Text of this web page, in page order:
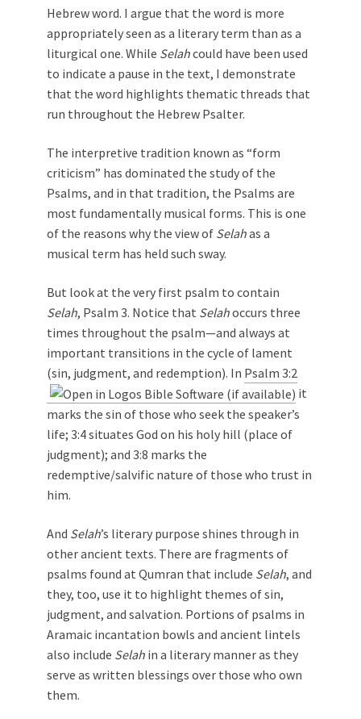
Hebrew word. I argue that the word is more
appropriately seen as a literary term than as a
liturgical one. While Selahcould have been used
to indicate a pause in the text, I demonstrate
that the word highlights thematic threads that
run throughout the Hebrew Psalter.
The interpretive tradition known as “form
criticism” has dominated the study of the
Psalms, and in that tradition, the Psalms are
most fundamentally musical forms. This is one
of the reasons why the view of Selahas a
musical term has held such sway.
But look at the very first psalm to contain
Selah, Psalm 3. Notice that Selahoccurs three
times throughout the psalm—and always at
important transitions in the cycle of lament
(sin, judgment, and redemption). In Psalm 3:2
it
marks the sin of those who seek the speaker’s
life; 3:4 situates God on his holy hill (place of
judgment); and 3:8 marks the
redemptive/salvific nature of those who trust in
him.
And Selah’s literary purpose shines through in
other ancient texts. There are fragments of
psalms found at Qumran that include Selah, and
they, too, use it to highlight themes of sin,
judgment, and salvation. Portions of psalms in
Aramaic incantation bowls and ancient lintels
also include Selah in a literary manner as they
serve as written blessings over those who own
them.